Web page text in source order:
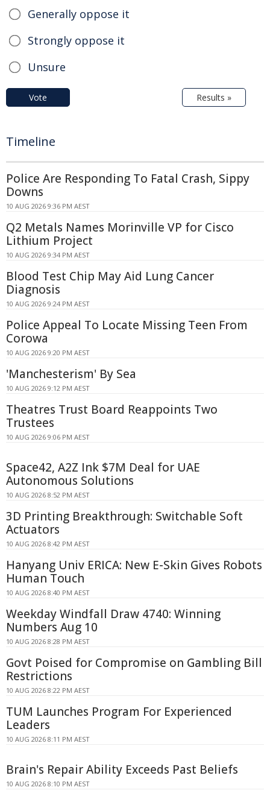
Generally oppose it
Strongly oppose it
Unsure
Vote Results »
Timeline
Police Are Responding To Fatal Crash, Sippy
Downs
10 AUG 2026 9:36 PM AEST
Q2 Metals Names Morinville VP for Cisco
Lithium Project
10 AUG 2026 9:34 PM AEST
Blood Test Chip May Aid Lung Cancer
Diagnosis
10 AUG 2026 9:24 PM AEST
Police Appeal To Locate Missing Teen From
Corowa
10 AUG 2026 9:20 PM AEST
'Manchesterism' By Sea
10 AUG 2026 9:12 PM AEST
Theatres Trust Board Reappoints Two
Trustees
10 AUG 2026 9:06 PM AEST
Space42, A2Z Ink $7M Deal for UAE
Autonomous Solutions
10 AUG 2026 8:52 PM AEST
3D Printing Breakthrough: Switchable Soft
Actuators
10 AUG 2026 8:42 PM AEST
Hanyang Univ ERICA: New E-Skin Gives Robots
Human Touch
10 AUG 2026 8:40 PM AEST
Weekday Windfall Draw 4740: Winning
Numbers Aug 10
10 AUG 2026 8:28 PM AEST
Govt Poised for Compromise on Gambling Bill
Restrictions
10 AUG 2026 8:22 PM AEST
TUM Launches Program For Experienced
Leaders
10 AUG 2026 8:11 PM AEST
Brain's Repair Ability Exceeds Past Beliefs
10 AUG 2026 8:10 PM AEST